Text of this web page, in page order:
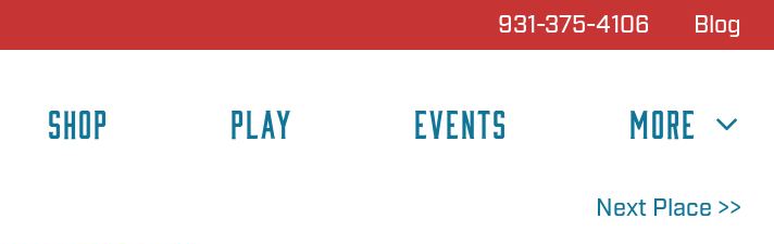
931-375-4106 Blog
SHOP PLAY EVENTS MORE
Next Place >>